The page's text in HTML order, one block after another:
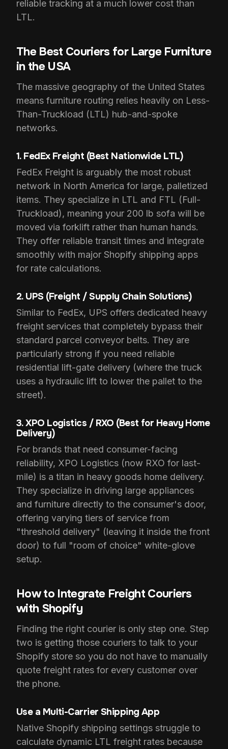
reliable tracking at a much lower cost than
LTL.
The Best Couriers for Large Furniture
in the USA
The massive geography of the United States
means furniture routing relies heavily on Less-
Than-Truckload (LTL) hub-and-spoke
networks.
1. FedEx Freight (Best Nationwide LTL)
FedEx Freight is arguably the most robust
network in North America for large, palletized
items. They specialize in LTL and FTL (Full-
Truckload), meaning your 200 lb sofa will be
moved via forklift rather than human hands.
They offer reliable transit times and integrate
smoothly with major Shopify shipping apps
for rate calculations.
2. UPS (Freight / Supply Chain Solutions)
Similar to FedEx, UPS offers dedicated heavy
freight services that completely bypass their
standard parcel conveyor belts. They are
particularly strong if you need reliable
residential lift-gate delivery (where the truck
uses a hydraulic lift to lower the pallet to the
street).
3. XPO Logistics / RXO (Best for Heavy Home
Delivery)
For brands that need consumer-facing
reliability, XPO Logistics (now RXO for last-
mile) is a titan in heavy goods home delivery.
They specialize in driving large appliances
and furniture directly to the consumer's door,
offering varying tiers of service from
"threshold delivery" (leaving it inside the front
door) to full "room of choice" white-glove
setup.
How to Integrate Freight Couriers
with Shopify
Finding the right courier is only step one. Step
two is getting those couriers to talk to your
Shopify store so you do not have to manually
quote freight rates for every customer over
the phone.
Use a Multi-Carrier Shipping App
Native Shopify shipping settings struggle to
calculate dynamic LTL freight rates because